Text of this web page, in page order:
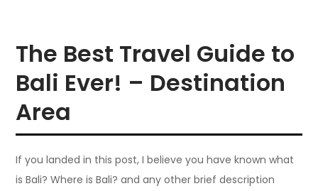
The Best Travel Guide to
Bali Ever! – Destination
Area
If you landed in this post, I believe you have known what
is Bali? Where is Bali? and any other brief description